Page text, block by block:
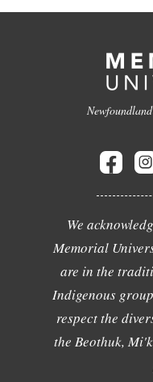
We
Memorial
are in the
Indigenous
respect the
the Beothuk,